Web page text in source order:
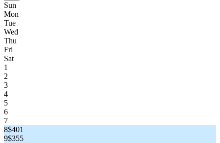
Sun
Mon
Tue
Wed
Thu
Fri
Sat
1
2
3
4
5
6
7
8$401
9$355